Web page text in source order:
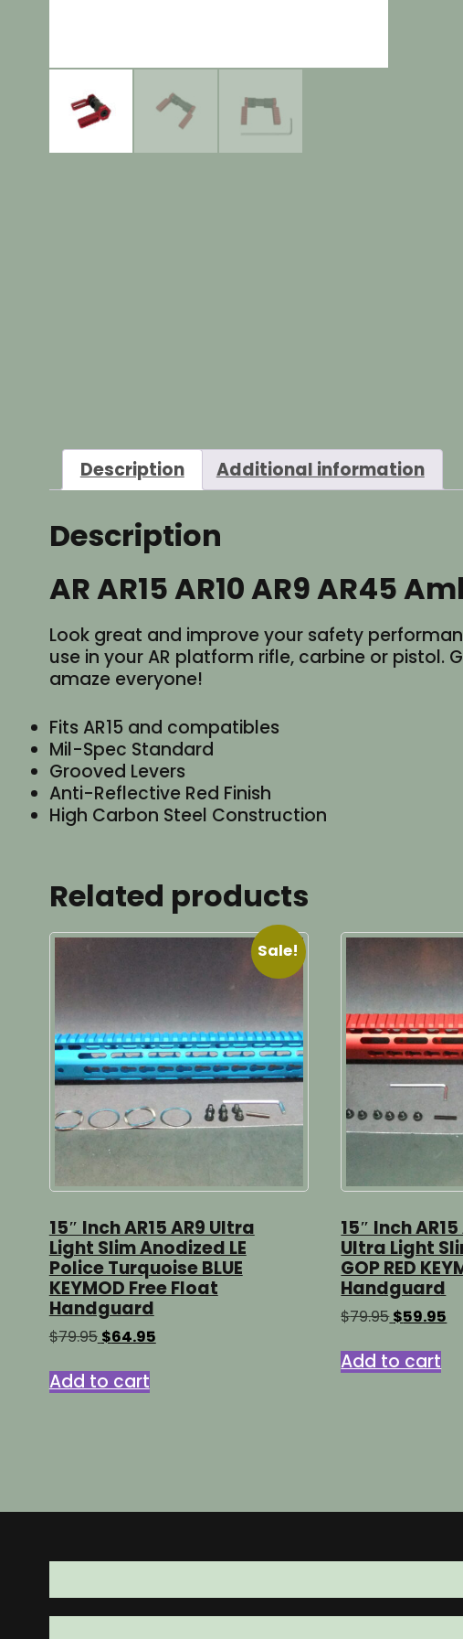
Description Additional information
Description
AR AR15 AR10 AR9 AR45
Look great and improve your safety
use in your AR platform rifle, carbine or pistol.
amaze everyone!
Fits AR15 and compatibles
Mil-Spec Standard
Grooved Levers
Anti-Reflective Red Finish
High Carbon Steel Construction
Related products
Sale!
15″ Inch AR15 AR9 Ultra
Light Slim Anodized LE
Police Turquoise BLUE
KEYMOD Free Float
Handguard
$79.95 Original
was:
$79.95.
$64.95Current
Add to cart
15″ Inch
Ultra Light
GOP RED
Handguard
$79.95 Original
was:
$79.95.
$59.95
Add to cart